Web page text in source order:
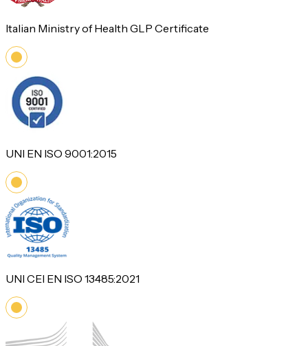
Italian Ministry of Health GLP Certificate
UNI EN ISO 9001:2015
UNI CEI EN ISO 13485:2021